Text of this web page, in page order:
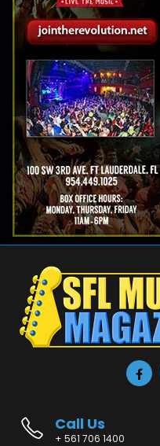
Call Us
+ 561 706 1400